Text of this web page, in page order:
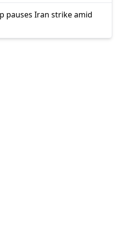
pauses Iran strike amid